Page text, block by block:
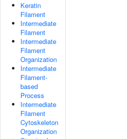
Keratin
Filament
Intermediate
Filament
Intermediate
Filament
Organization
Intermediate
Filament-
based
Process
Intermediate
Filament
Cytoskeleton
Organization